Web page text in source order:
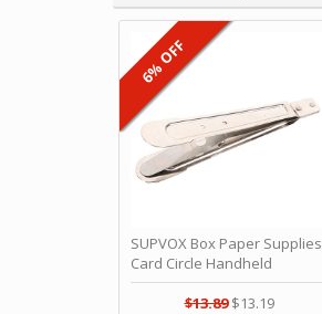
SUPVOX Box Paper Supplies
Card Circle Handheld
Planner Crafting Home
Puncher Single Stationary
$13.89 $13.19
6% OFF